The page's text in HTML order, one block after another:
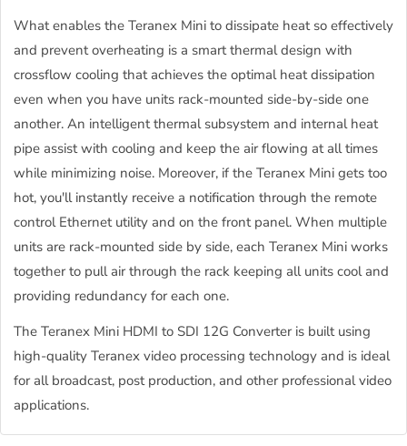
What enables the Teranex Mini to dissipate heat so effectively
and prevent overheating is a smart thermal design with
crossflow cooling that achieves the optimal heat dissipation
even when you have units rack-mounted side-by-side one
another. An intelligent thermal subsystem and internal heat
pipe assist with cooling and keep the air flowing at all times
while minimizing noise. Moreover, if the Teranex Mini gets too
hot, you'll instantly receive a notification through the remote
control Ethernet utility and on the front panel. When multiple
units are rack-mounted side by side, each Teranex Mini works
together to pull air through the rack keeping all units cool and
providing redundancy for each one.
The Teranex Mini HDMI to SDI 12G Converter is built using
high-quality Teranex video processing technology and is ideal
for all broadcast, post production, and other professional video
applications.